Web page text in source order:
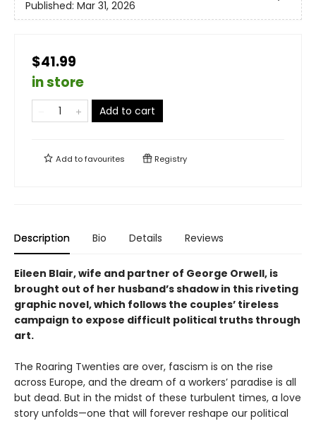
Published: Mar 31, 2026
$41.99
in store
Add to cart
Add tofavourites Registry
Description Bio Details Reviews
Eileen Blair, wife and partner of George Orwell, is
brought out of her husband’s shadow in this riveting
graphic novel, which follows the couples’ tireless
campaign to expose difficult political truths through
art.
The Roaring Twenties are over, fascism is on the rise
across Europe, and the dream of a workers’ paradise is all
but dead. But in the midst of these turbulent times, a love
story unfolds—one that will forever reshape our political